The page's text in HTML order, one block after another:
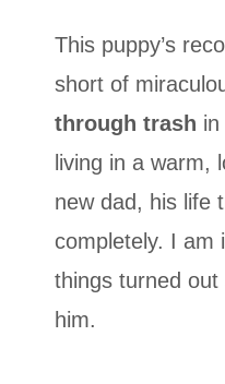
This puppy’s
short of
through trash
living in a warm,
new dad, his life
completely. I am
things turned
him.